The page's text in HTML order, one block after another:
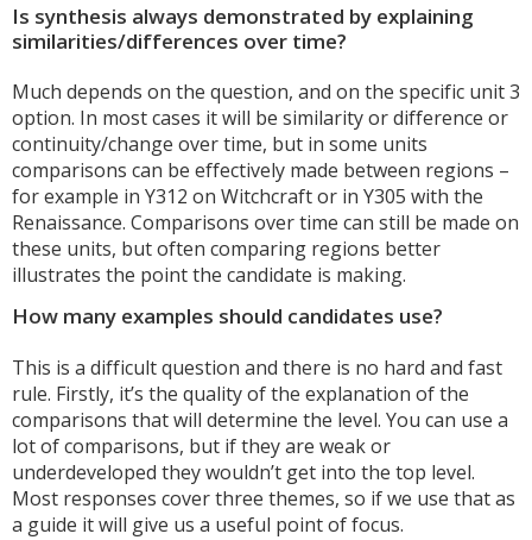
Is synthesis always demonstrated by explaining
similarities/differences over time?
Much depends on the question, and on the specific unit 3
option. In most cases it will be similarity or difference or
continuity/change over time, but in some units
comparisons can be effectively made between regions –
for example in Y312 on Witchcraft or in Y305 with the
Renaissance. Comparisons over time can still be made on
these units, but often comparing regions better
illustrates the point the candidate is making.
How many examples should candidates use?
This is a difficult question and there is no hard and fast
rule. Firstly, it’s the quality of the explanation of the
comparisons that will determine the level. You can use a
lot of comparisons, but if they are weak or
underdeveloped they wouldn’t get into the top level.
Most responses cover three themes, so if we use that as
a guide it will give us a useful point of focus.